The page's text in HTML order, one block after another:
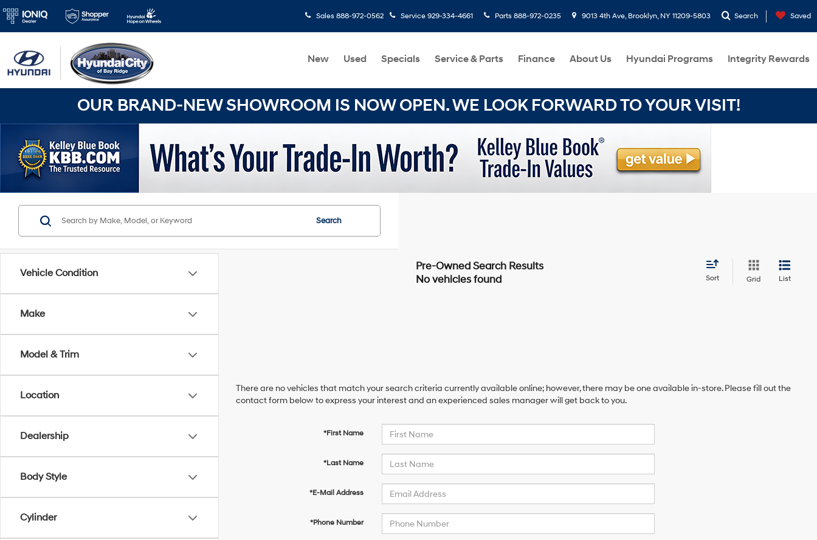
Sales 888-972-0562 Service 929-334-4661 Parts 888-972-0235 9013 4th Ave, Brooklyn, NY 11209-5803 Search Saved
New Used Specials Service & Parts Finance About Us Hyundai Programs Integrity Rewards
OUR BRAND-NEW SHOWROOM IS NOW OPEN. WE LOOK FORWARD TO YOUR VISIT!
Vehicle Condition
Make
Model & Trim
Location
Dealership
Body Style
Cylinder
Search
No vehicles found Sort Grid List
There are no vehicles that match your search criteria currently available online; however, there may be one available in-store. Please fill out the
contact form below to express your interest and an experienced sales manager will get back to you.
*First Name
*Last Name
*E-Mail Address
*Phone Number